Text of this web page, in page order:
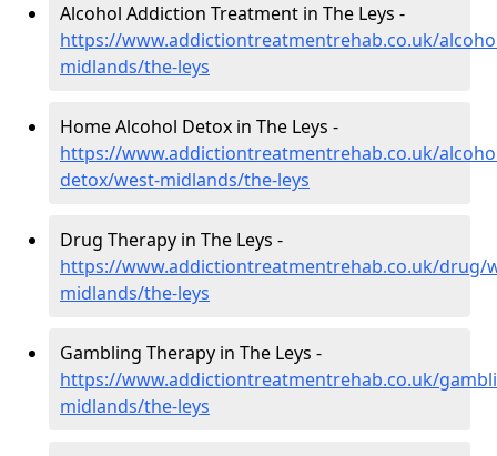
Alcohol Addiction Treatment in The Leys -
https://www.addictiontreatmentrehab.co.uk/
midlands/the-leys
Home Alcohol Detox in The Leys -
https://www.addictiontreatmentrehab.co.uk/
detox/west-midlands/the-leys
Drug Therapy in The Leys -
https://www.addictiontreatmentrehab.co.uk/drug/
midlands/the-leys
Gambling Therapy in The Leys -
https://www.addictiontreatmentrehab.co.uk/
midlands/the-leys